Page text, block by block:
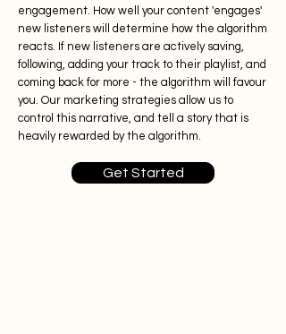
engagement. How well your content 'engages'
new listeners will determine how the algorithm
reacts. If new listeners are actively saving,
following, adding your track to their playlist, and
coming back for more - the algorithm will favour
you. Our marketing strategies allow us to
control this narrative, and tell a story that is
heavily rewarded by the algorithm.
Get Started